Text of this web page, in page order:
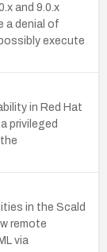
and 9.0.x
a denial of
execute
in Red Hat
privileged
in the Scald
remote
via